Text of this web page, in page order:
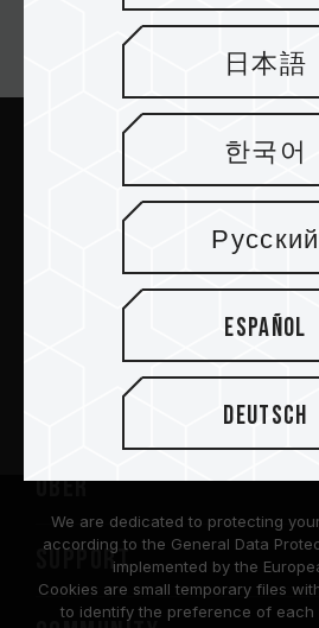
Newsletter
Nachrichtenzentrum
Über
SUPPORT
日本語
한국어
Русский
Español
Deutsch
We are dedicated to protecting
according to the General Data
implemented by the
Cookies are small temporary files
to identify the preference of each